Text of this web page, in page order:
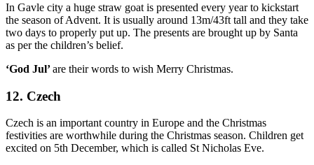
In Gavle city a huge straw goat is presented every year to kickstart
the season of Advent. It is usually around 13m/43ft tall and they take
two days to properly put up. The presents are brought up by Santa
as per the children’s belief.
‘God Jul’are their words to wish Merry Christmas.
12. Czech
Czech is an important country in Europe and the Christmas
festivities are worthwhile during the Christmas season. Children get
excited on 5th December, which is called St Nicholas Eve.